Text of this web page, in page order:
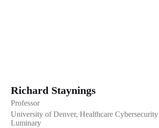
Richard Staynings
Professor
University of Denver, Healthcare Cybersecurity
Luminary